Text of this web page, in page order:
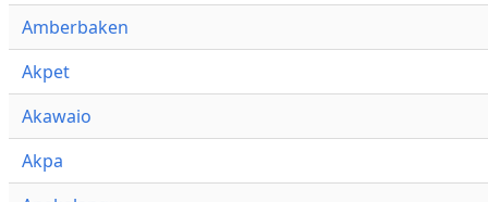
Amberbaken
Akpet
Akawaio
Akpa